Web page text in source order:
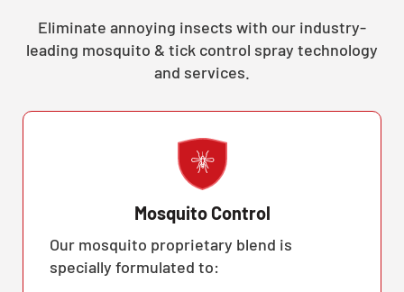
Eliminate annoying insects with our industry-
leading mosquito & tick control spray technology
and services.
Mosquito Control
Our mosquito proprietary blend is
specially formulated to: